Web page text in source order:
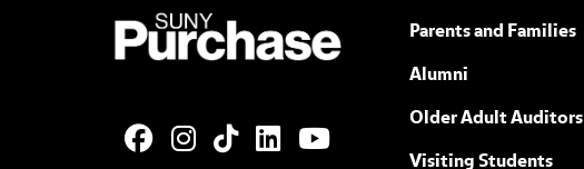
Parents and Families
Alumni
Older Adult Auditors
Visiting Students